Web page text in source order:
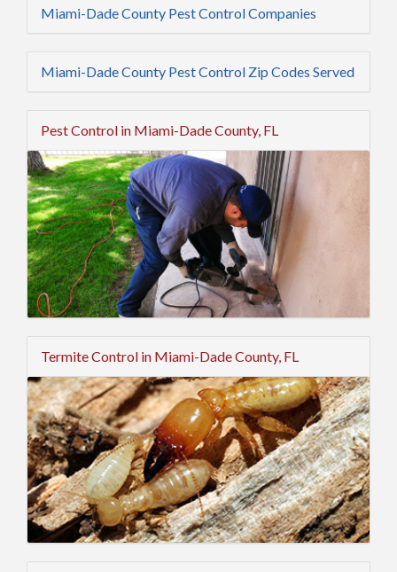
Miami-Dade County Pest Control Companies
Miami-Dade County Pest Control Zip Codes Served
Pest Control in Miami-Dade County, FL
Termite Control in Miami-Dade County, FL